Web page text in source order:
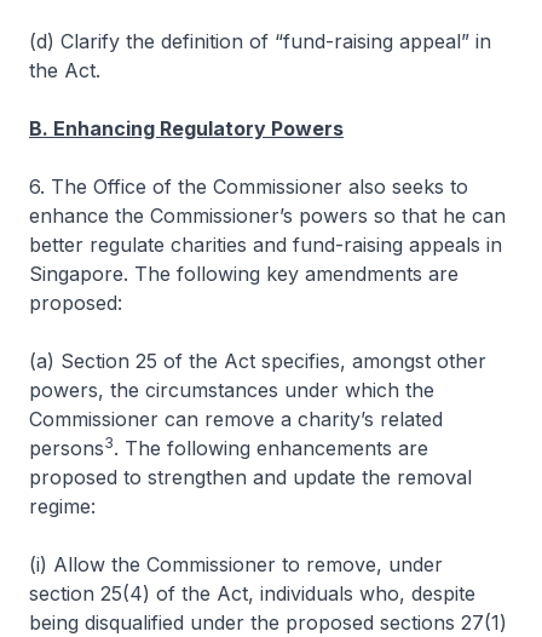
(d) Clarify the definition of “fund-raising appeal” in
the Act.
B. Enhancing Regulatory Powers
6. The Office of the Commissioner also seeks to
enhance the Commissioner’s powers so that he can
better regulate charities and fund-raising appeals in
Singapore. The following key amendments are
proposed:
(a) Section 25 of the Act specifies, amongst other
powers, the circumstances under which the
Commissioner can remove a charity’s related
persons3. The following enhancements are
proposed to strengthen and update the removal
regime:
(i) Allow the Commissioner to remove, under
section 25(4) of the Act, individuals who, despite
being disqualified under the proposed sections 27(1)